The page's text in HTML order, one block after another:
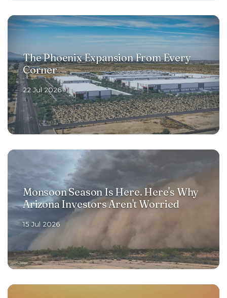
The Phoenix Expansion From Every
Corner
22 Jul 2026
Monsoon Season Is Here. Here's Why
Arizona Investors Aren't Worried
15 Jul 2026